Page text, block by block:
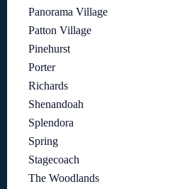
Panorama Village
Patton Village
Pinehurst
Porter
Richards
Shenandoah
Splendora
Spring
Stagecoach
The Woodlands